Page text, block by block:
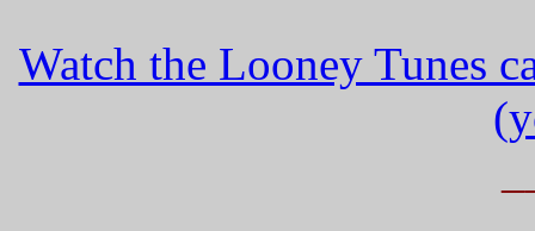
Watch the Looney Tunes